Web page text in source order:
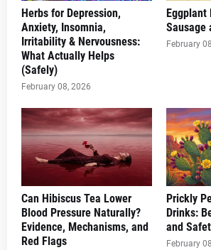
Herbs for Depression,
Anxiety, Insomnia,
Irritability & Nervousness:
What Actually Helps
(Safely)
February 08, 2026
Eggplant
Sausage
February
Can Hibiscus Tea Lower
Blood Pressure Naturally?
Evidence, Mechanisms, and
Red Flags
Prickly
Drinks:
and
February